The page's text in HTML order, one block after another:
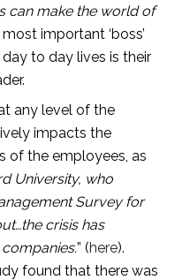
can make the world of
important ‘boss’
to day lives is their
any level of the
impacts the
of the employees, as
University, who
Survey for
crisis has
” (here).
found that there was